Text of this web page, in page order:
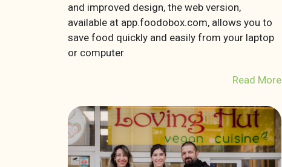
and improved design, the web version,
available at app.foodobox.com, allows you to
save food quickly and easily from your laptop
or computer
Read More